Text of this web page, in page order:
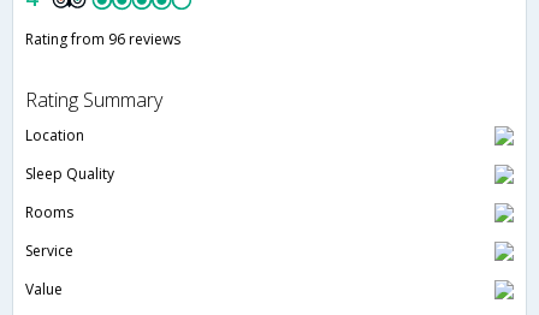
Rating from 96 reviews
Rating Summary
Location
Sleep Quality
Rooms
Service
Value